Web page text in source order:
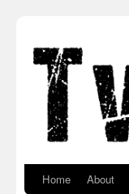
Home About